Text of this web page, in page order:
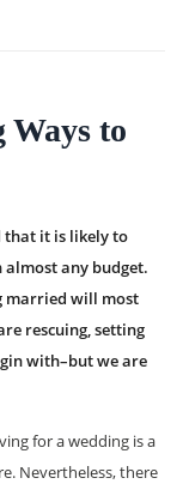
to
that it is likely to
any budget.
married will most
rescuing, setting
with–but we are
for a wedding is a
Nevertheless, there